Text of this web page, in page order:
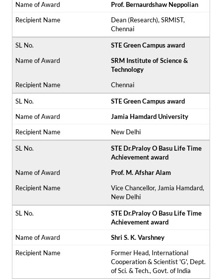
Prof. Bernaurdshaw Neppolian
Dean (Research), SRMIST,
Chennai
STE Green Campus award
SRM Institute of Science &
Technology
Chennai
STE Green Campus award
Jamia Hamdard University
New Delhi
STE Dr.Praloy O Basu Life Time
Achievement award
Prof. M. Afshar Alam
Vice Chancellor, Jamia Hamdard,
New Delhi
STE Dr.Praloy O Basu Life Time
Achievement award
Shri S. K. Varshney
Former Head, International
Cooperation & Scientist 'G', Dept.
of Sci. & Tech., Govt. of India